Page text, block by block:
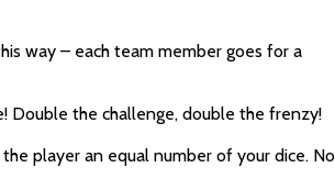
way – each team member goes for a
Double the challenge, double the frenzy!
player an equal number of your dice. No